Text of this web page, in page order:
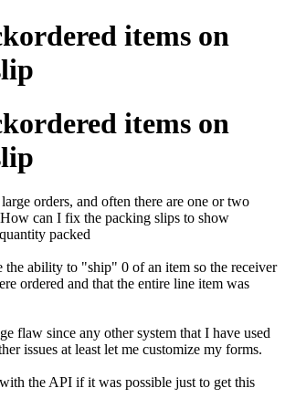
items on
items on
orders, and often there are one or two
can I fix the packing slips to show
packed
the ability to "ship" 0 of an item so the receiver
ordered and that the entire line item was
flaw since any other system that I have used
issues at least let me customize my forms.
the API if it was possible just to get this